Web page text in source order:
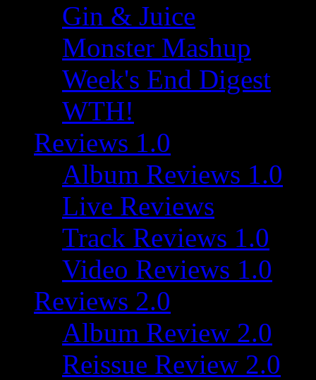
Gin & Juice
Monster Mashup
Week's End Digest
WTH!
Reviews 1.0
Album Reviews 1.0
Live Reviews
Track Reviews 1.0
Video Reviews 1.0
Reviews 2.0
Album Review 2.0
Reissue Review 2.0